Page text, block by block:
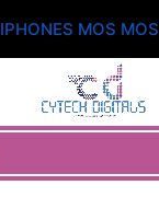
IPHONES MOS MOS